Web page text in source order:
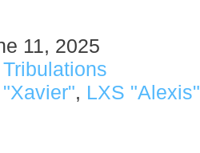
11, 2025
, LXS "Alexis"